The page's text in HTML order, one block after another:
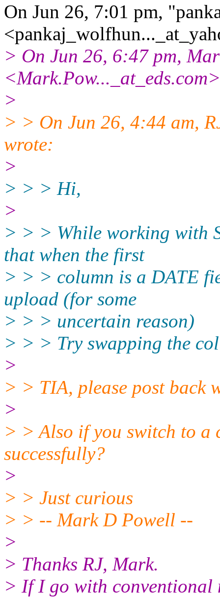
On Jun 26, 7:01 pm,
> On Jun 26, 6:47 pm,
<Mark.Pow..._at_eds.
>
> > On Jun 26, 4:44 am,
wrote:
>
> > > Hi,
>
> > > While working with
that when the first
> > > column is a DATE
upload (for some
> > > uncertain reason)
> > > Try swapping the
>
> > TIA, please post back
>
> > Also if you switch to a
successfully?
>
> > Just curious
> > -- Mark D Powell --
>
> Thanks RJ, Mark.
> If I go with conventional